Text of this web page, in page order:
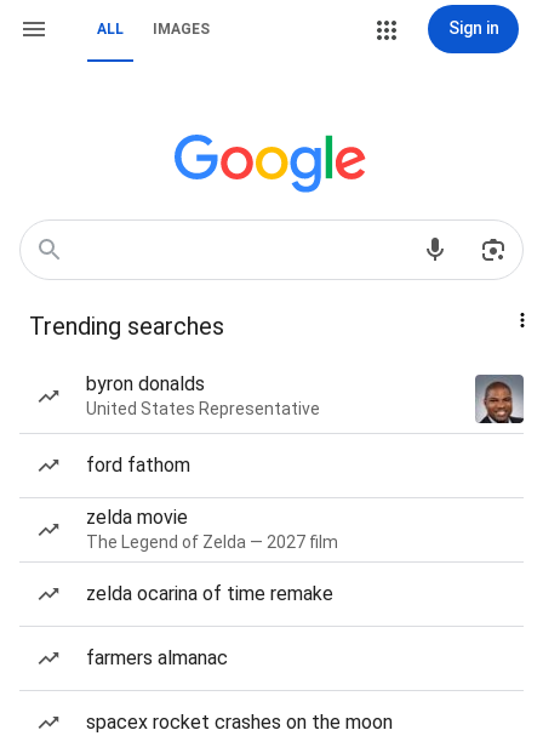
ALL IMAGES Sign in
Trending searches
byron donalds
United States Representative
ford fathom
zelda movie
The Legend of Zelda — 2027 film
zelda ocarina of time remake
farmers almanac
spacex rocket crashes on the moon